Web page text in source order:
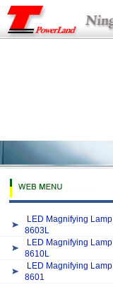
LED Magnifying Lamp
8603L
LED Magnifying Lamp
8610L
LED Magnifying Lamp
8601